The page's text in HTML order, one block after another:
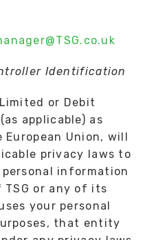
Identification
or Debit
applicable) as
Union, will
privacy laws to
information
or any of its
your personal
that entity